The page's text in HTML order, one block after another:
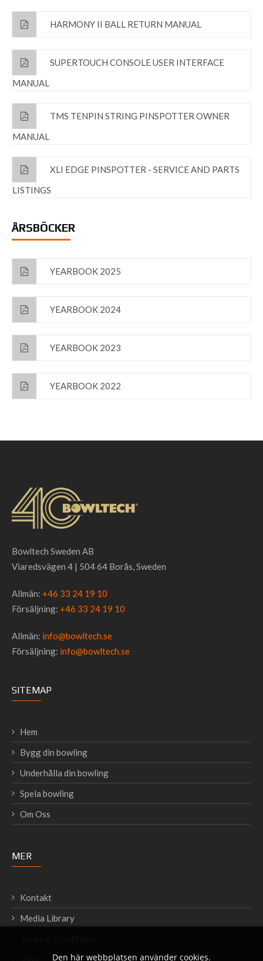
HARMONY II BALL RETURN MANUAL
SUPERTOUCH CONSOLE USER INTERFACE
MANUAL
TMS TENPIN STRING PINSPOTTER OWNER
MANUAL
XLI EDGE PINSPOTTER - SERVICE AND PARTS
LISTINGS
ÅRSBÖCKER
YEARBOOK 2025
YEARBOOK 2024
YEARBOOK 2023
YEARBOOK 2022
Bowltech Sweden AB
Viaredsvägen 4 | 504 64 Borås, Sweden
Allmän: +46 33 24 19 10
Försäljning: +46 33 24 19 10
Allmän: info@bowltech.se
Försäljning: info@bowltech.se
SITEMAP
Hem
Bygg din bowling
Underhålla din bowling
Spela bowling
Om Oss
MER
Kontakt
Media Library
Den här webbplatsen använder cookies.